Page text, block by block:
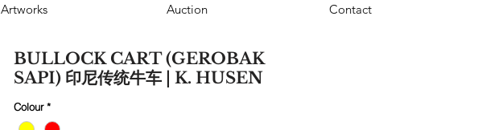
Artworks Auction Contact
BULLOCK CART (GEROBAK
SAPI) 印尼传统牛车 | K. HUSEN
Colour *